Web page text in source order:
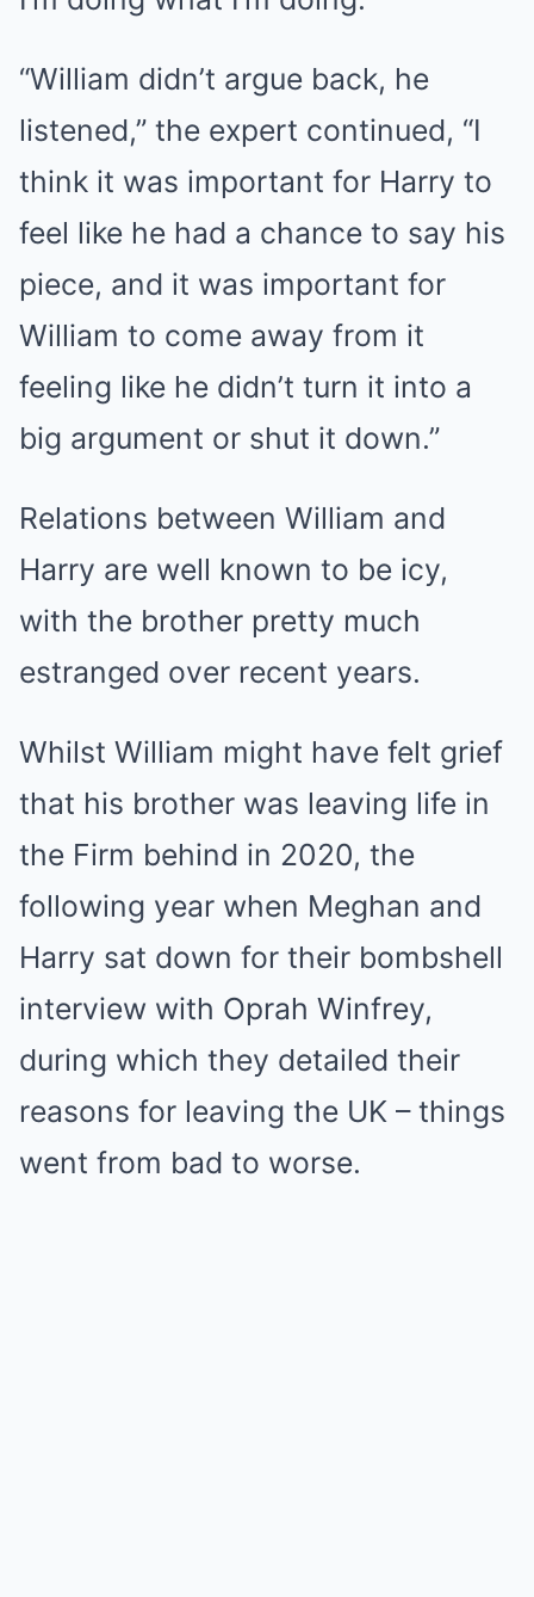
“William didn’t argue back, he
listened,” the expert continued, “I
think it was important for Harry to
feel like he had a chance to say his
piece, and it was important for
William to come away from it
feeling like he didn’t turn it into a
big argument or shut it down.”
Relations between William and
Harry are well known to be icy,
with the brother pretty much
estranged over recent years.
Whilst William might have felt grief
that his brother was leaving life in
the Firm behind in 2020, the
following year when Meghan and
Harry sat down for their bombshell
interview with Oprah Winfrey,
during which they detailed their
reasons for leaving the UK – things
went from bad to worse.